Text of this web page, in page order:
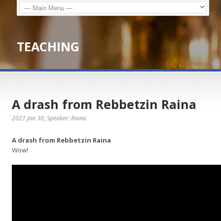
TEACHING
A drash from Rebbetzin Raina
2021 Jan 30, Speaker: Raina
A drash from Rebbetzin Raina
Wow!